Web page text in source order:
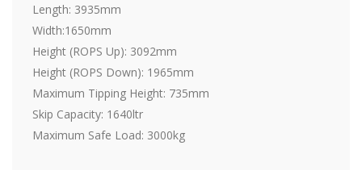
Length: 3935mm
Width:1650mm
Height (ROPS Up): 3092mm
Height (ROPS Down): 1965mm
Maximum Tipping Height: 735mm
Skip Capacity: 1640ltr
Maximum Safe Load: 3000kg